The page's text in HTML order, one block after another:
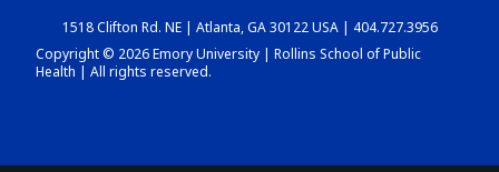
DASHBOARD
1518 Clifton Rd. NE | Atlanta, GA 30122 USA | 404.727.3956
Copyright © 2026 Emory University | Rollins School of Public
Health | All rights reserved.